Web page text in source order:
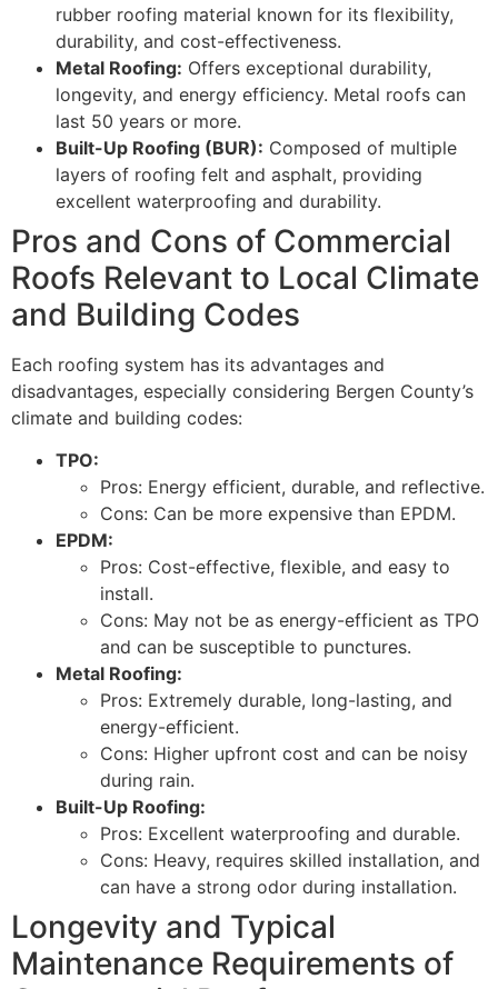
rubber roofing material known for its flexibility,
durability, and cost-effectiveness.
Metal Roofing: Offers exceptional durability,
longevity, and energy efficiency. Metal roofs can
last 50 years or more.
Built-Up Roofing (BUR): Composed of multiple
layers of roofing felt and asphalt, providing
excellent waterproofing and durability.
Pros and Cons of Commercial
Roofs Relevant to Local Climate
and Building Codes
Each roofing system has its advantages and
disadvantages, especially considering Bergen County’s
climate and building codes:
TPO:
Pros: Energy efficient, durable, and reflective.
Cons: Can be more expensive than EPDM.
EPDM:
Pros: Cost-effective, flexible, and easy to
install.
Cons: May not be as energy-efficient as TPO
and can be susceptible to punctures.
Metal Roofing:
Pros: Extremely durable, long-lasting, and
energy-efficient.
Cons: Higher upfront cost and can be noisy
during rain.
Built-Up Roofing:
Pros: Excellent waterproofing and durable.
Cons: Heavy, requires skilled installation, and
can have a strong odor during installation.
Longevity and Typical
Maintenance Requirements of